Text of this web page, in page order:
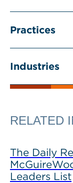
Practices
Industries
RELATED
The Daily
Leaders List